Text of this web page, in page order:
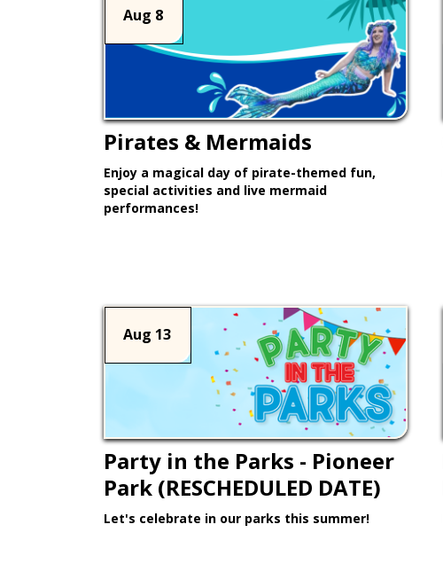
Aug 8
Pirates & Mermaids
Enjoy a magical day of pirate-themed fun,
special activities and live mermaid
performances!
Aug 13
Party in the Parks - Pioneer
Park (RESCHEDULED DATE)
Let's celebrate in our parks this summer!